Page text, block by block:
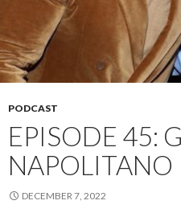
PODCAST
EPISODE 45:
NAPOLITANO
DECEMBER 7, 2022